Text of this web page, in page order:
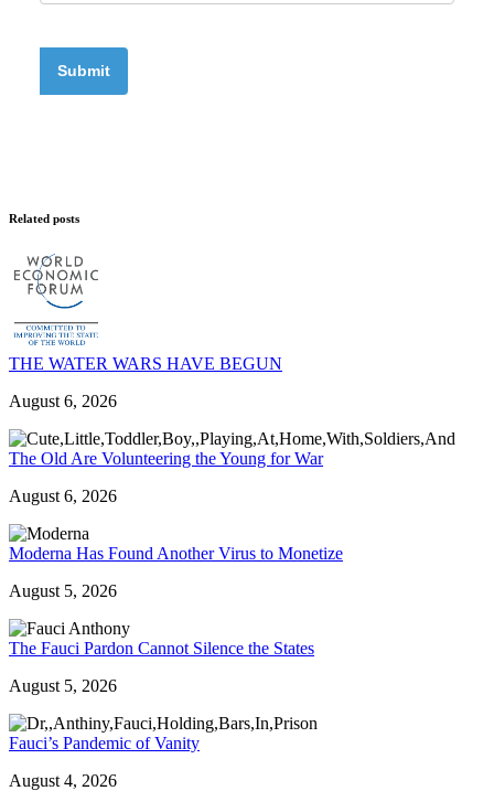
Related posts
THE WATER WARS HAVE BEGUN
August 6, 2026
The Old Are Volunteering the Young for War
August 6, 2026
Moderna Has Found Another Virus to Monetize
August 5, 2026
The Fauci Pardon Cannot Silence the States
August 5, 2026
Fauci’s Pandemic of Vanity
August 4, 2026